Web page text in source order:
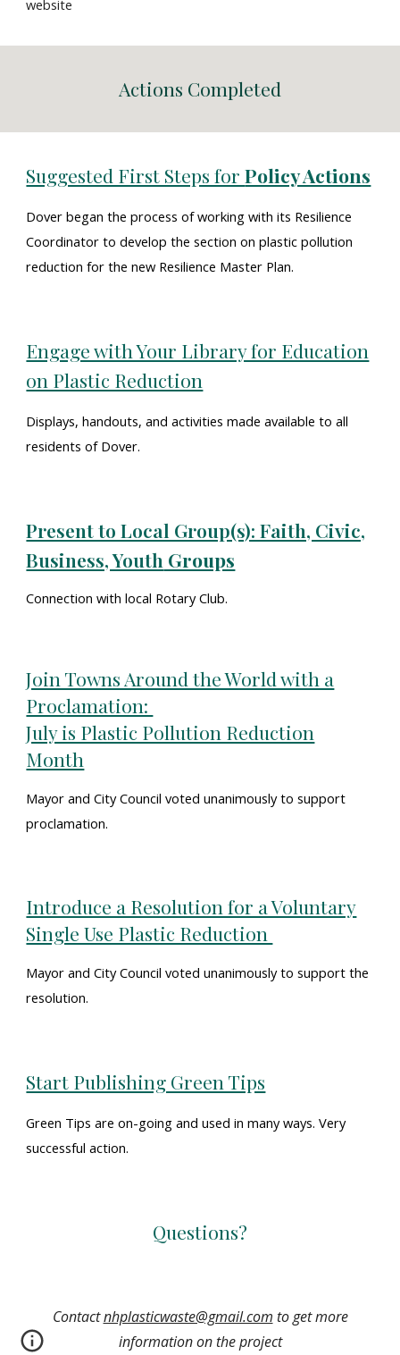
website
Actions Completed
Suggested First Steps forPolicy Actions
Dover began the process of working with its Resilience
Coordinator to develop the section on plastic pollution
reduction for the new Resilience Master Plan.
Engage with Your Library for Education
on Plastic Reduction
Displays, handouts, and activities made available to all
residents of Dover.
Present to Local Group(s): Faith, Civic,
Business, Youth Groups
Connection with local Rotary Club.
Join Towns Around the World with a
Proclamation:
July is Plastic Pollution Reduction
Month
Mayor and City Council voted unanimously to support
proclamation.
Introduce a Resolution for a Voluntary
Single Use Plastic Reduction
Mayor and City Council voted unanimously to supportthe
resolution.
Start Publishing Green Tips
Green Tips are on-going and used in many ways. Very
successful action.
Questions?
Contactnhplasticwaste@gmail.com to get more
information on the project